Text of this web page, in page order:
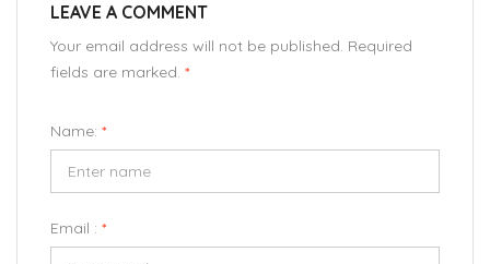
LEAVE A COMMENT
Your email address will not be published. Required
fields are marked. *
Name: *
Email : *